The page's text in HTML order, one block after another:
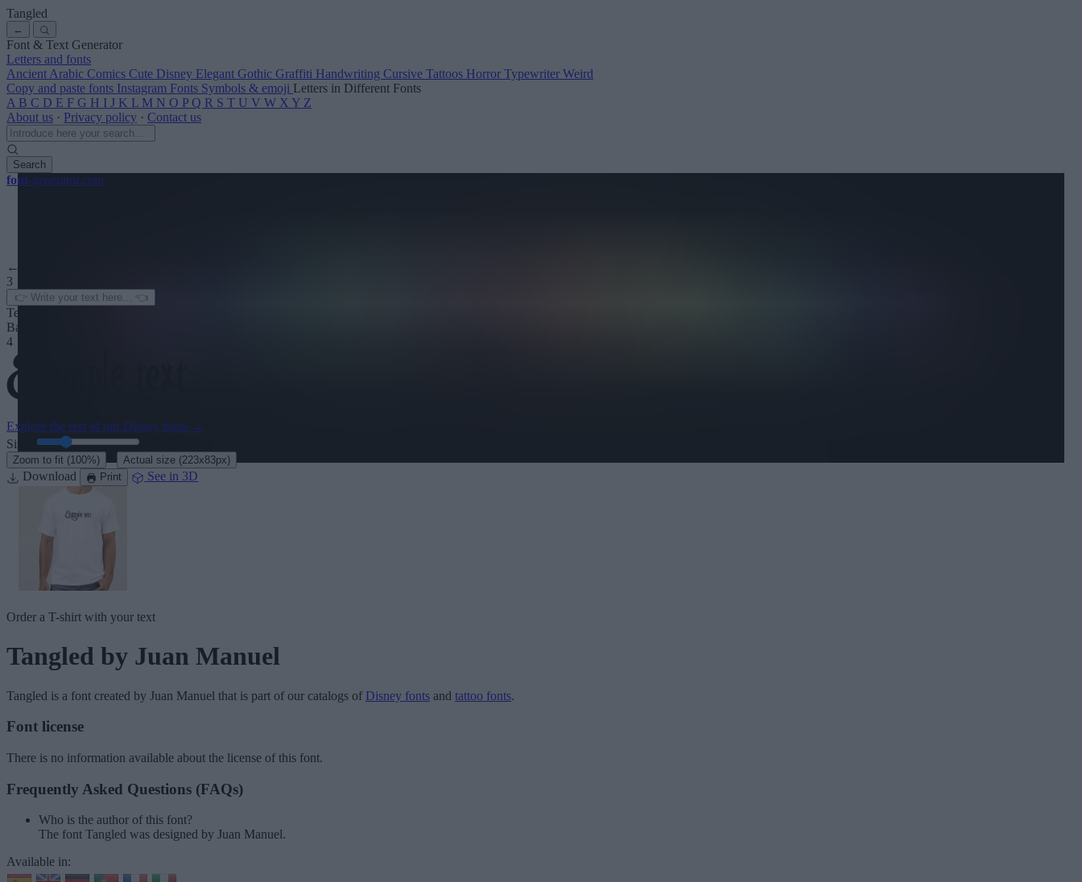
Tangled
←
Font & Text Generator
Letters and fonts
Ancient Arabic Comics Cute Disney Elegant Gothic Graffiti Handwriting Cursive Tattoos Horror Typewriter Weird
Copy and paste fonts Instagram Fonts Symbols & emoji Letters in Different Fonts
A B C D E F G H I J K L M N O P Q R S T U V W X Y Z
About us · Privacy policy · Contact us
Search
font-generator.com
← See more
3
Text color
Background
4
Explore the rest of our Disney fonts →
Size:
Zoom to fit (100%) · Actual size (223x83px)
Download Print See in 3D
Order a T-shirt with your text
Tangled by Juan Manuel
Tangled is a font created by Juan Manuel that is part of our catalogs of Disney fonts and tattoo fonts.
Font license
There is no information available about the license of this font.
Frequently Asked Questions (FAQs)
Who is the author of this font?
The font Tangled was designed by Juan Manuel.
Available in: